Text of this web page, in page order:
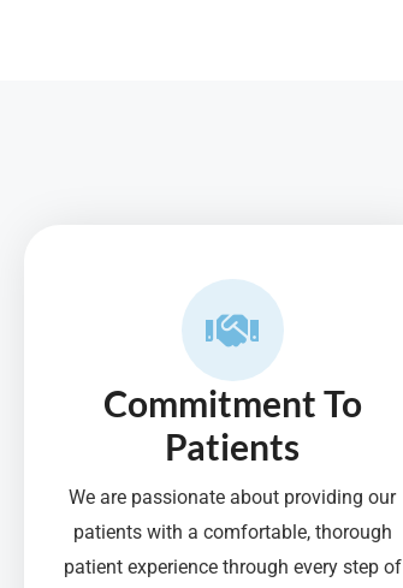
Commitment To
Patients
We are passionate about providing our
patients with a comfortable, thorough
patient experience through every step of